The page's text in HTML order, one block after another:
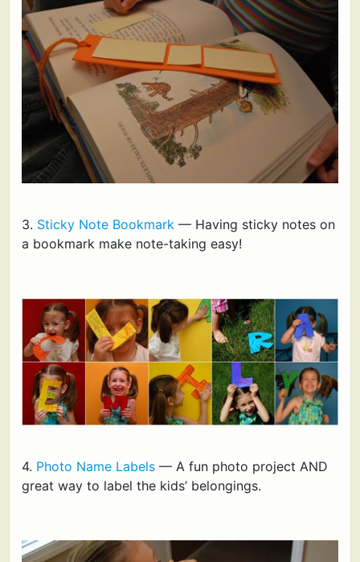
3. Sticky Note Bookmark — Having sticky notes on
a bookmark make note-taking easy!
4. Photo Name Labels — A fun photo project AND
great way to label the kids’ belongings.